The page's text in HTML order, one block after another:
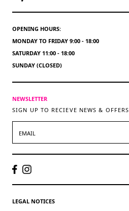
OPENING HOURS:
MONDAY TO FRIDAY 9:00 - 18:00
SATURDAY 11:00 - 18:00
SUNDAY (CLOSED)
NEWSLETTER
SIGN UP TO RECIEVE NEWS & OFFERS
LEGAL NOTICES